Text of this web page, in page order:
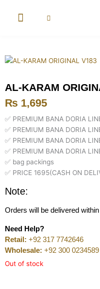
AL-KARAM
₨ 1,695
✅ PREMIUM BANA DORIA
✅ PREMIUM BANA DORIA
✅ PREMIUM BANA DORIA
✅ PREMIUM BANA DORIA
✅ bag packings
✅ PRICE 1695(CASH ON
Note:
Orders will be delivered
Need Help?
Retail: +92 317 7742646
Wholesale: +92 300 0234589
Out of stock